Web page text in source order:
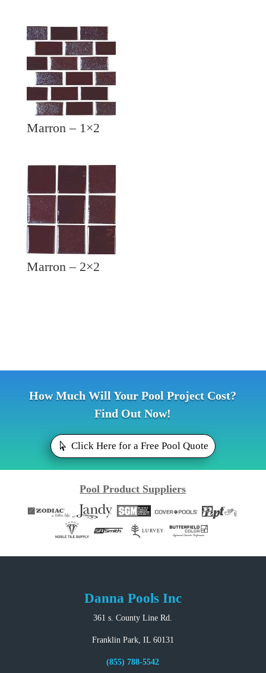
Marron – 1×2
Marron – 2×2
How Much Will Your Pool Project Cost?
Find Out Now!
Click Here for a Free Pool Quote
Pool Product Suppliers
Danna Pools Inc
361 s. County Line Rd.
Franklin Park, IL 60131
(855) 788-5542